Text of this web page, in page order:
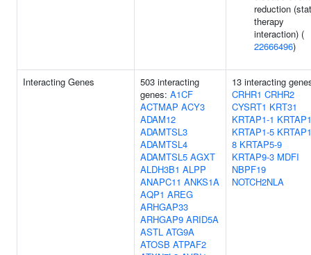
reduction
therapy
interaction) (
22666496)
Interacting Genes
503 interacting
genes: A1CF
ACTMAP ACY3
ADAM12
ADAMTSL3
ADAMTSL4
ADAMTSL5 AGXT
ALDH3B1 ALPP
ANAPC11 ANKS1A
AQP1 AREG
ARHGAP33
ARHGAP9 ARID5A
ASTL ATG9A
ATOSB ATPAF2
13 interacting
CRHR1 CRHR2
CYSRT1 KRT31
KRTAP1-1
KRTAP1-5
8 KRTAP5-9
KRTAP9-3 MDFI
NBPF19
NOTCH2NLA